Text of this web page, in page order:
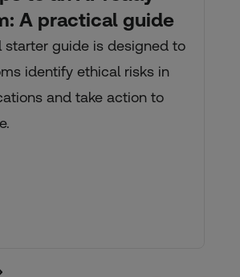
A practical guide
starter guide is designed to
identify ethical risks in
and take action to